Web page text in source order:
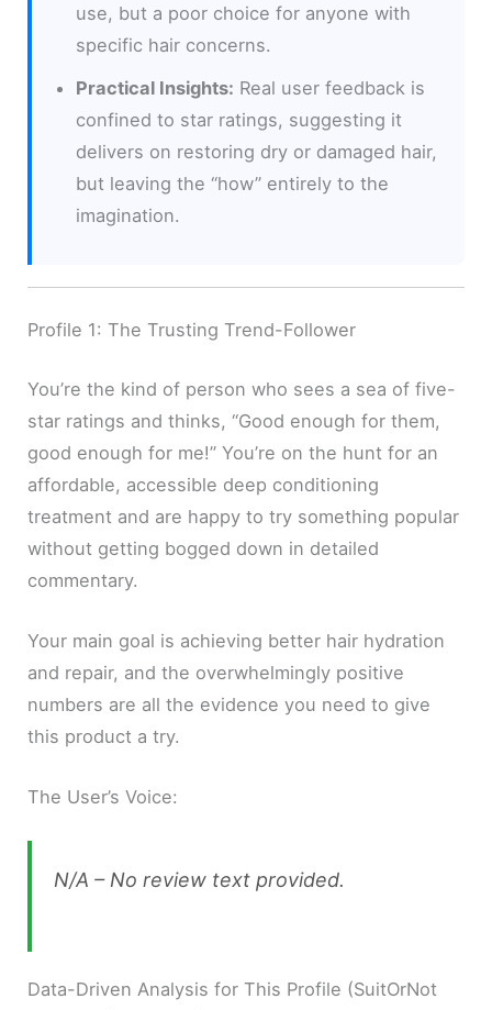
use, but a poor choice for anyone with
specific hair concerns.
Practical Insights: Real user feedback is
confined to star ratings, suggesting it
delivers on restoring dry or damaged hair,
but leaving the “how” entirely to the
imagination.
Profile 1: The Trusting Trend-Follower
You’re the kind of person who sees a sea of five-
star ratings and thinks, “Good enough for them,
good enough for me!” You’re on the hunt for an
affordable, accessible deep conditioning
treatment and are happy to try something popular
without getting bogged down in detailed
commentary.
Your main goal is achieving better hair hydration
and repair, and the overwhelmingly positive
numbers are all the evidence you need to give
this product a try.
The User’s Voice:
N/A – No review text provided.
Data-Driven Analysis for This Profile (SuitOrNot